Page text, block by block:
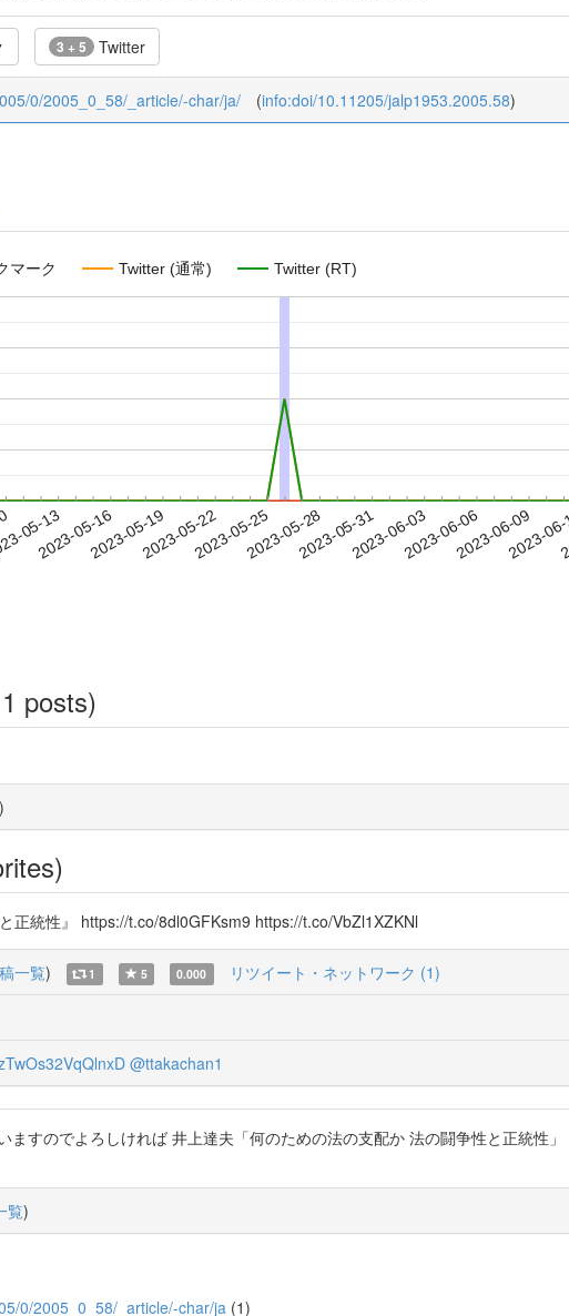
3 + 5 Twitter
0/2005_0_58/_article/-char/ja/ (info:doi/10.11205/jalp1953.2005.58)
マーク Twitter (通常) Twitter (RT)
05-13
2023-05-162023-05-192023-05-222023-05-252023-05-282023-05-312023-06-032023-06-062023-06-09
2023-
posts)
)
正統性』 https://t.co/8dl0GFKsm9 https://t.co/VbZl1XZKNl
一覧) 1 5 0.000 リツイート・ネットワーク (1)
@ttakachan1
すのでよろしければ 井上達夫「何のための法の支配か 法の闘争性と正統性
覧)
0/2005_0_58/_article/-char/ja (1)